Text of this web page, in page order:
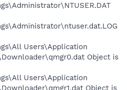
Users\Application
Object is
Users\Application
Object is